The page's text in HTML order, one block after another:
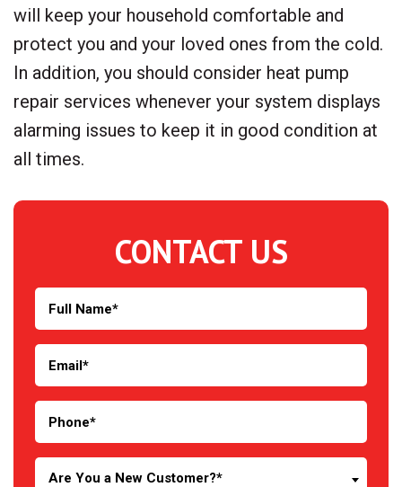
will keep your household comfortable and
protect you and your loved ones from the cold.
In addition, you should consider heat pump
repair services whenever your system displays
alarming issues to keep it in good condition at
all times.
CONTACT US
Are You a New Customer?*